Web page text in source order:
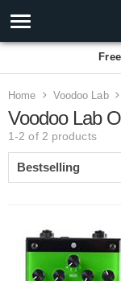
Home Voodoo Lab
Voodoo Lab
1-2 of 2 products